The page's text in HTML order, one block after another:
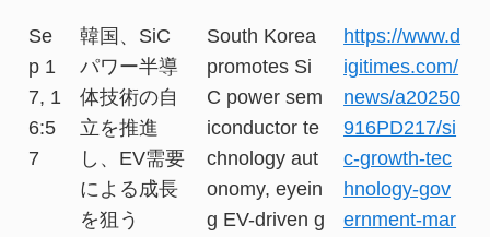
Se
p 1
7, 1
6:5
7
韓国、SiC
パワー半導
体技術の自
立を推進
し、EV需要
による成長
を狙う
South Korea
promotes Si
C power sem
iconductor te
chnology aut
onomy, eyein
g EV-driven g
https://www.d
igitimes.com/
news/a20250
916PD217/si
c-growth-tec
hnology-gov
ernment-mar